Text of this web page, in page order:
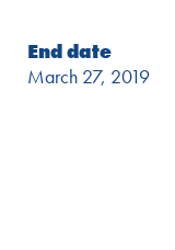
End date
March 27, 2019